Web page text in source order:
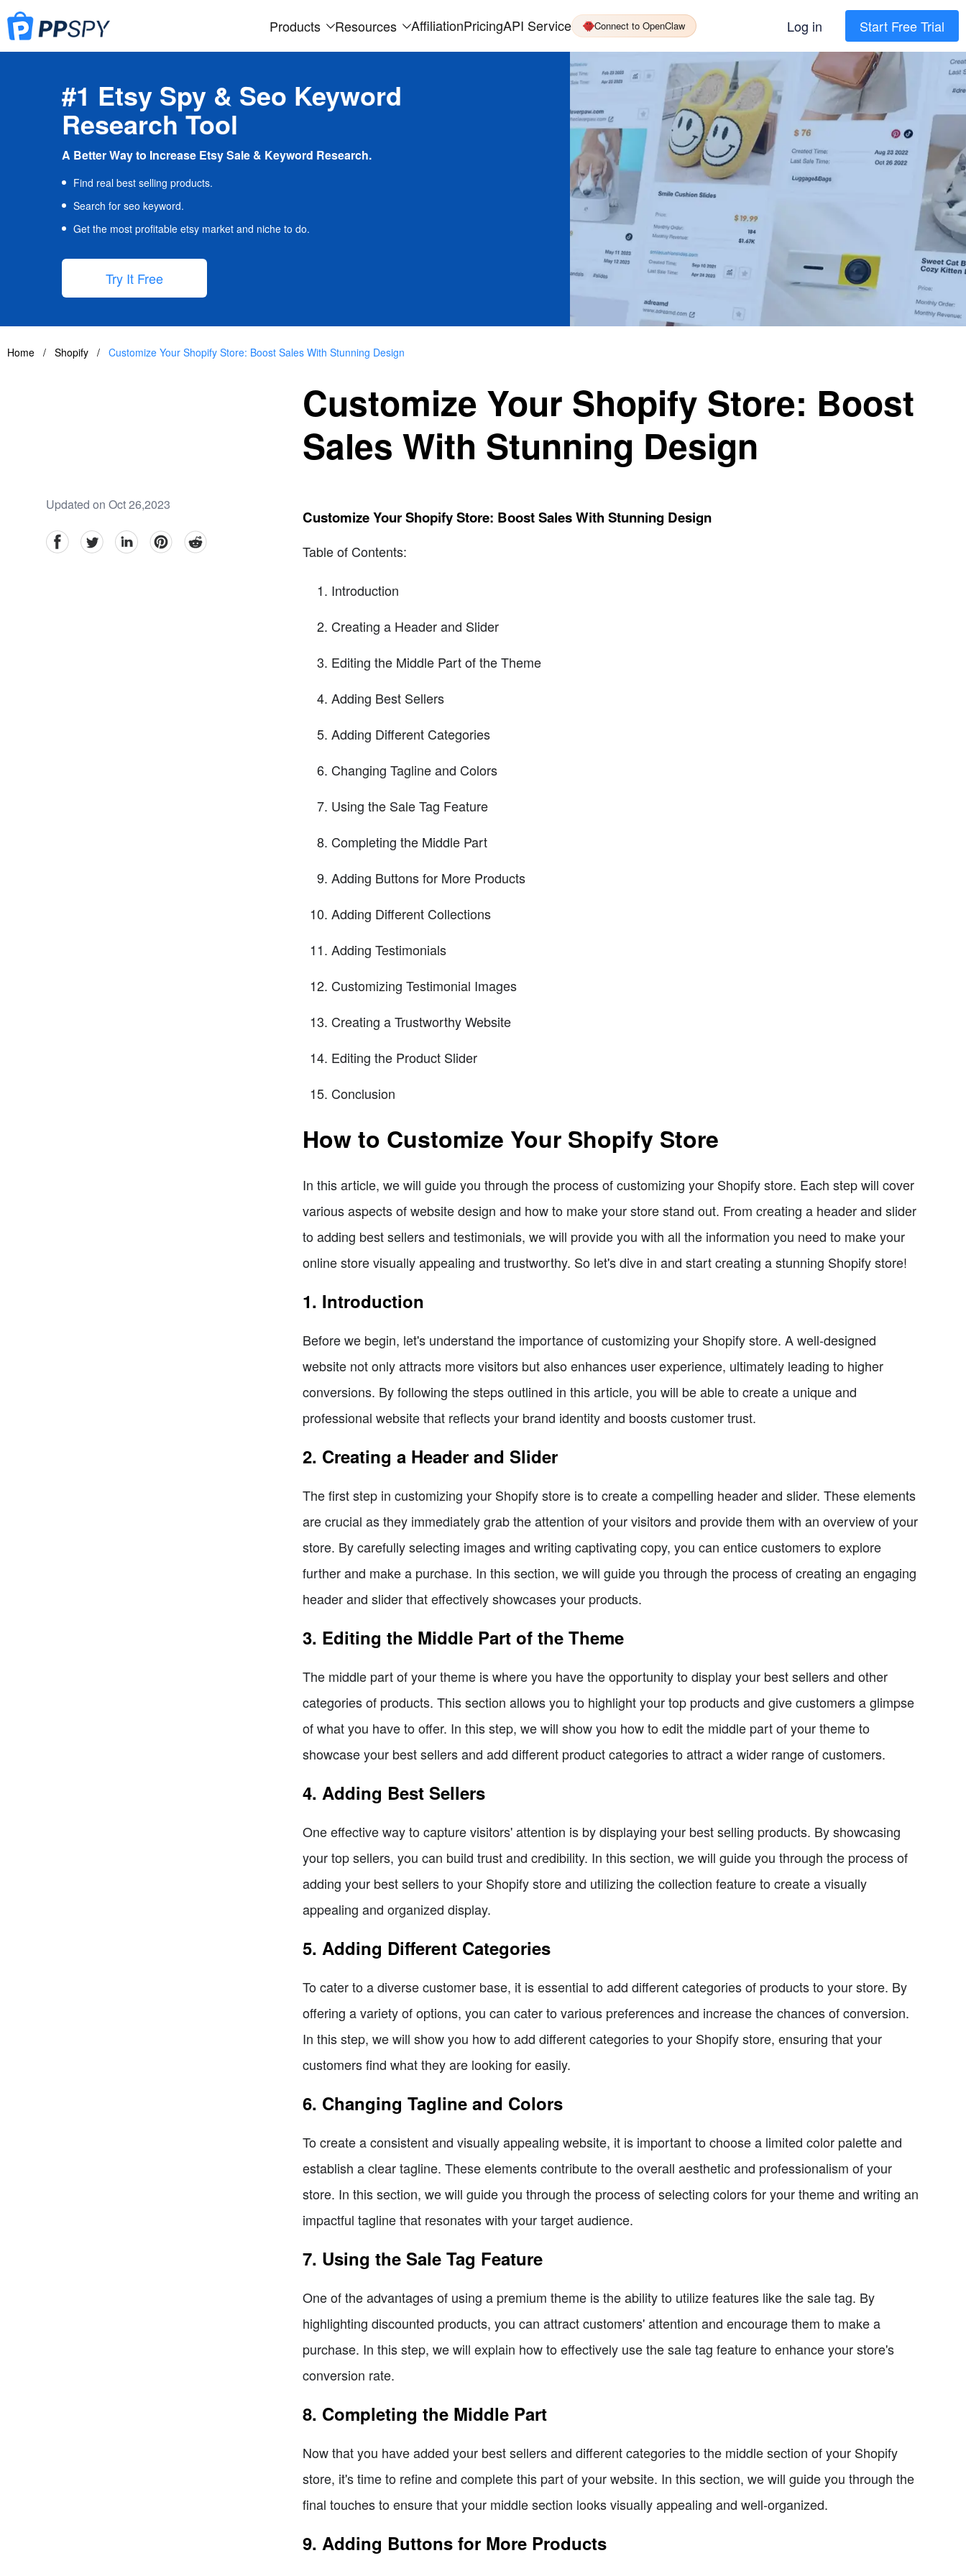
Products Resources AffiliationPricingAPI Service Connect to OpenClaw Log in Start Free Trial
#1 Etsy Spy & Seo Keyword
Research Tool
A Better Way to Increase Etsy Sale & Keyword Research.
Find real best selling products.
Search for seo keyword.
Get the most profitable etsy market and niche to do.
Try It Free
Home / Shopify / Customize Your Shopify Store: Boost Sales With Stunning Design
Customize Your Shopify Store: Boost
Sales With Stunning Design
Updated on Oct 26,2023
facebookTwitter linkedinpinterestreddit
Customize Your Shopify Store: Boost Sales With Stunning Design
Table of Contents:
Introduction
Creating a Header and Slider
Editing the Middle Part of the Theme
Adding Best Sellers
Adding Different Categories
Changing Tagline and Colors
Using the Sale Tag Feature
Completing the Middle Part
Adding Buttons for More Products
Adding Different Collections
Adding Testimonials
Customizing Testimonial Images
Creating a Trustworthy Website
Editing the Product Slider
Conclusion
How to Customize Your Shopify Store
In this article, we will guide you through the process of customizing your Shopify store. Each step will cover
various aspects of website design and how to make your store stand out. From creating a header and slider
to adding best sellers and testimonials, we will provide you with all the information you need to make your
online store visually appealing and trustworthy. So let's dive in and start creating a stunning Shopify store!
1. Introduction
Before we begin, let's understand the importance of customizing your Shopify store. A well-designed
website not only attracts more visitors but also enhances user experience, ultimately leading to higher
conversions. By following the steps outlined in this article, you will be able to create a unique and
professional website that reflects your brand identity and boosts customer trust.
2. Creating a Header and Slider
The first step in customizing your Shopify store is to create a compelling header and slider. These elements
are crucial as they immediately grab the attention of your visitors and provide them with an overview of your
store. By carefully selecting images and writing captivating copy, you can entice customers to explore
further and make a purchase. In this section, we will guide you through the process of creating an engaging
header and slider that effectively showcases your products.
3. Editing the Middle Part of the Theme
The middle part of your theme is where you have the opportunity to display your best sellers and other
categories of products. This section allows you to highlight your top products and give customers a glimpse
of what you have to offer. In this step, we will show you how to edit the middle part of your theme to
showcase your best sellers and add different product categories to attract a wider range of customers.
4. Adding Best Sellers
One effective way to capture visitors' attention is by displaying your best selling products. By showcasing
your top sellers, you can build trust and credibility. In this section, we will guide you through the process of
adding your best sellers to your Shopify store and utilizing the collection feature to create a visually
appealing and organized display.
5. Adding Different Categories
To cater to a diverse customer base, it is essential to add different categories of products to your store. By
offering a variety of options, you can cater to various preferences and increase the chances of conversion.
In this step, we will show you how to add different categories to your Shopify store, ensuring that your
customers find what they are looking for easily.
6. Changing Tagline and Colors
To create a consistent and visually appealing website, it is important to choose a limited color palette and
establish a clear tagline. These elements contribute to the overall aesthetic and professionalism of your
store. In this section, we will guide you through the process of selecting colors for your theme and writing an
impactful tagline that resonates with your target audience.
7. Using the Sale Tag Feature
One of the advantages of using a premium theme is the ability to utilize features like the sale tag. By
highlighting discounted products, you can attract customers' attention and encourage them to make a
purchase. In this step, we will explain how to effectively use the sale tag feature to enhance your store's
conversion rate.
8. Completing the Middle Part
Now that you have added your best sellers and different categories to the middle section of your Shopify
store, it's time to refine and complete this part of your website. In this section, we will guide you through the
final touches to ensure that your middle section looks visually appealing and well-organized.
9. Adding Buttons for More Products